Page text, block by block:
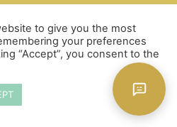
to give you the most
your preferences
“Accept”, you consent to the